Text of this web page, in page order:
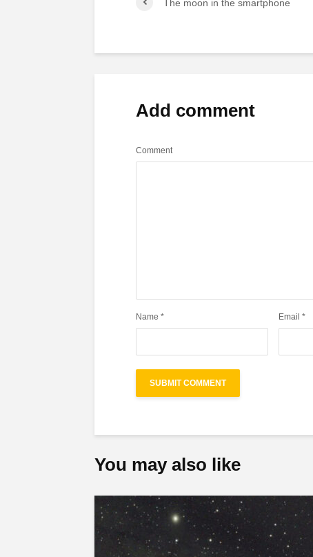
The moon in the smartphone
Add comment
Comment
Name * Email *
You may also like